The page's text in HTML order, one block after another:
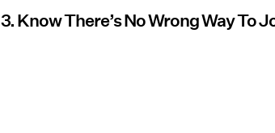
3. Know There’s No Wrong Way To